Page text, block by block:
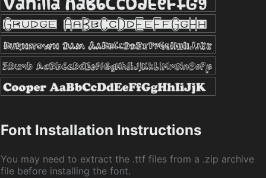
Font Installation Instructions
You may need to extract the .ttf files from a .zip archive
file before installing the font.